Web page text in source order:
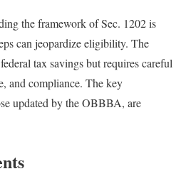
the framework of Sec. 1202 is
can jeopardize eligibility. The
tax savings but requires careful
and compliance. The key
updated by the OBBBA, are